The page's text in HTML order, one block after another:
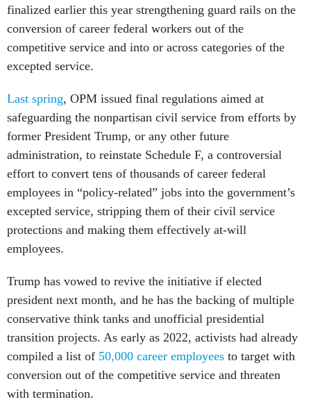
finalized earlier this year strengthening guard rails on the
conversion of career federal workers out of the
competitive service and into or across categories of the
excepted service.
Last spring, OPM issued final regulations aimed at
safeguarding the nonpartisan civil service from efforts by
former President Trump, or any other future
administration, to reinstate Schedule F, a controversial
effort to convert tens of thousands of career federal
employees in “policy-related” jobs into the government’s
excepted service, stripping them of their civil service
protections and making them effectively at-will
employees.
Trump has vowed to revive the initiative if elected
president next month, and he has the backing of multiple
conservative think tanks and unofficial presidential
transition projects. As early as 2022, activists had already
compiled a list of 50,000 career employees to target with
conversion out of the competitive service and threaten
with termination.